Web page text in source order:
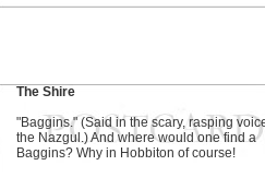
The Shire
"Baggins." (Said in the scary, rasping
the Nazgul.) And where would one find a
Baggins? Why in Hobbiton of course!